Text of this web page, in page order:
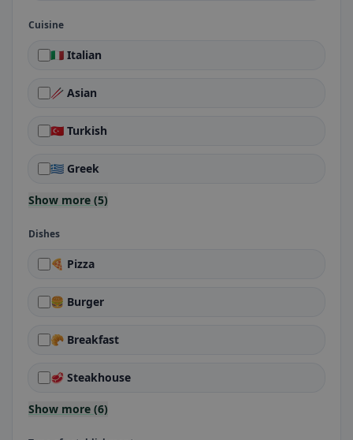
Cuisine
🇮🇹 Italian
🥢 Asian
🇹🇷 Turkish
🇬🇷 Greek
Show more (5)
Dishes
🍕 Pizza
🍔 Burger
🥐 Breakfast
🥩 Steakhouse
Show more (6)